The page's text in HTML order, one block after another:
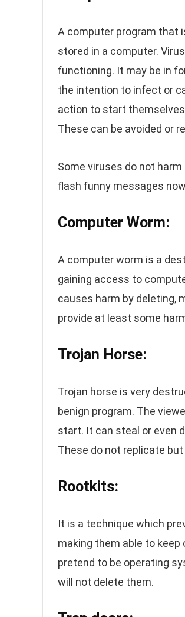
A computer program that
stored in a computer.
functioning. It may be in
the intention to infect or
action to start
These can be avoided or
Some viruses do not
flash funny messages
Computer Worm:
A computer worm is a
gaining access to
causes harm by deleting,
provide at least some
Trojan Horse:
Trojan horse is very
benign program. The
start. It can steal or even
These do not replicate
Rootkits:
It is a technique which
making them able to
pretend to be operating
will not delete them.